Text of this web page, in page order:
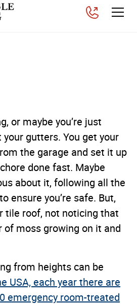
or maybe you’re just
gutters. You get your
the garage and set it up
done fast. Maybe
about it, following all the
ensure you’re safe. But,
tile roof, not noticing that
of moss growing on it and
from heights can be
USA, each year there are
emergency room-treated